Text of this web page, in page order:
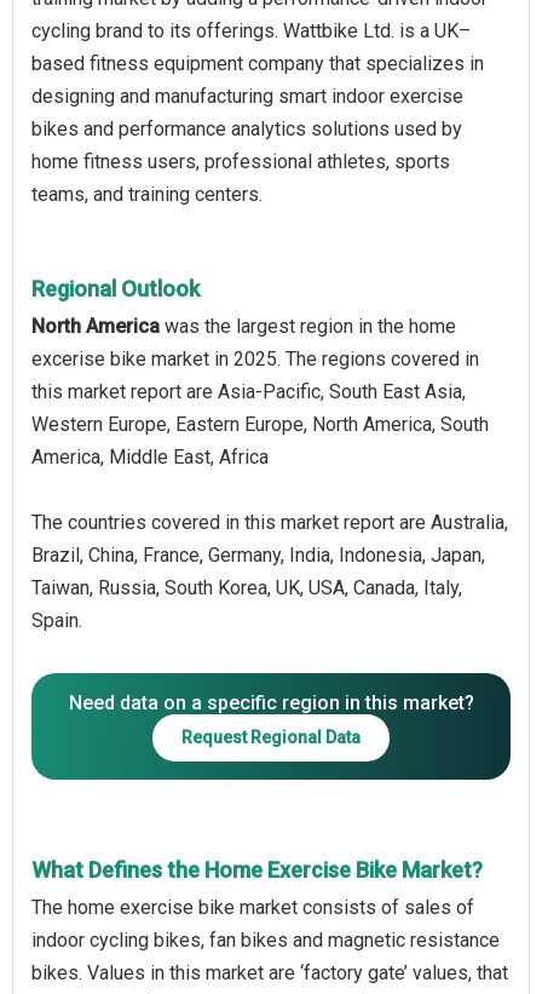
cycling brand to its offerings. Wattbike Ltd. is a UK–
based fitness equipment company that specializes in
designing and manufacturing smart indoor exercise
bikes and performance analytics solutions used by
home fitness users, professional athletes, sports
teams, and training centers.
Regional Outlook
North America was the largest region in the home
excerise bike market in 2025. The regions covered in
this market report are Asia-Pacific, South East Asia,
Western Europe, Eastern Europe, North America, South
America, Middle East, Africa
The countries covered in this market report are Australia,
Brazil, China, France, Germany, India, Indonesia, Japan,
Taiwan, Russia, South Korea, UK, USA, Canada, Italy,
Spain.
Need data on a specific region in this market?
Request Regional Data
What Defines the Home Exercise Bike Market?
The home exercise bike market consists of sales of
indoor cycling bikes, fan bikes and magnetic resistance
bikes. Values in this market are ‘factory gate’ values, that